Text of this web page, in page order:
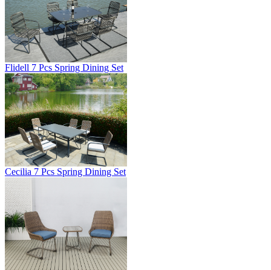
Flidell 7 Pcs Spring Dining Set
Cecilia 7 Pcs Spring Dining Set